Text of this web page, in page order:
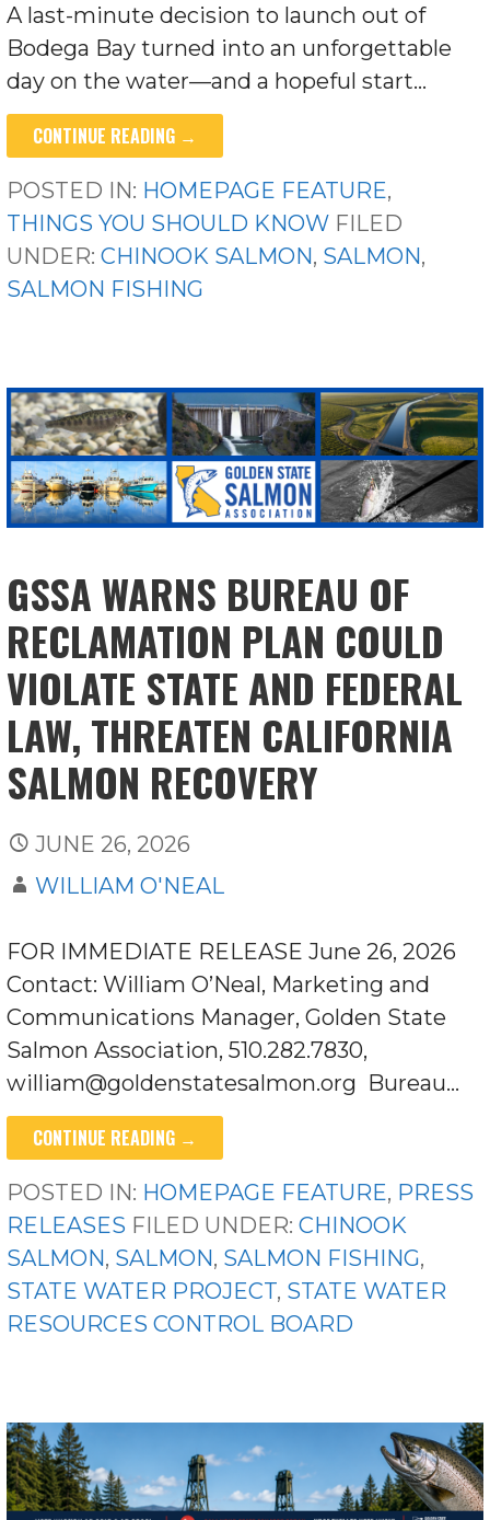
A last-minute decision to launch out of
Bodega Bay turned into an unforgettable
day on the water—and a hopeful start…
CONTINUE READING →
POSTED IN: HOMEPAGE FEATURE,
THINGS YOU SHOULD KNOW FILED
UNDER:CHINOOK SALMON, SALMON,
SALMON FISHING
GSSA WARNS BUREAU OF
RECLAMATION PLAN COULD
VIOLATE STATE AND FEDERAL
LAW, THREATEN CALIFORNIA
SALMON RECOVERY
JUNE 26, 2026
WILLIAM O'NEAL
FOR IMMEDIATE RELEASE June 26, 2026
Contact: William O’Neal, Marketing and
Communications Manager, Golden State
Salmon Association‭, 510.282.7830,
william@goldenstatesalmon.org Bureau…
CONTINUE READING →
POSTED IN: HOMEPAGE FEATURE, PRESS
RELEASES FILED UNDER:CHINOOK
SALMON, SALMON, SALMON FISHING,
STATE WATER PROJECT, STATE WATER
RESOURCES CONTROL BOARD